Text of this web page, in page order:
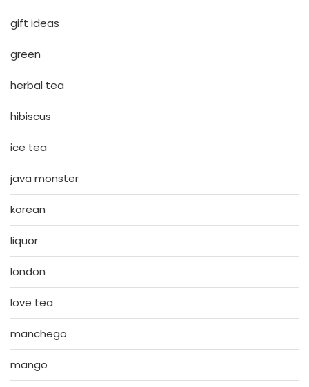
gift ideas
green
herbal tea
hibiscus
ice tea
java monster
korean
liquor
london
love tea
manchego
mango